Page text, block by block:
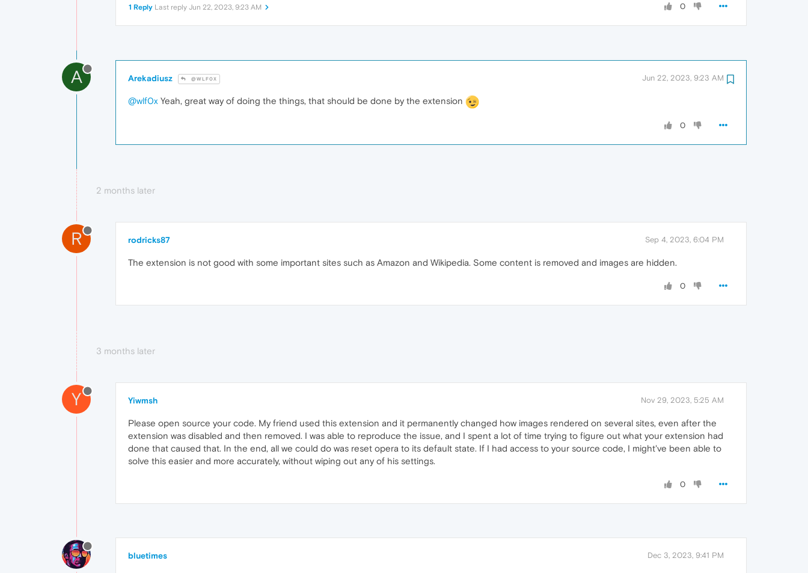
0
1 Reply Last reply Jun 22, 2023, 9:23 AM
A Arekadiusz @WLF0X Jun 22, 2023, 9:23 AM
@wlf0x Yeah, great way of doing the things, that should be done by the extension
0
2 months later
R rodricks87 Sep 4, 2023, 6:04 PM
The extension is not good with some important sites such as Amazon and Wikipedia. Some content is removed and images are hidden.
0
3 months later
Y Yiwmsh Nov 29, 2023, 5:25 AM
Please open source your code. My friend used this extension and it permanently changed how images rendered on several sites, even after the
extension was disabled and then removed. I was able to reproduce the issue, and I spent a lot of time trying to figure out what your extension had
done that caused that. In the end, all we could do was reset opera to its default state. If I had access to your source code, I might've been able to
solve this easier and more accurately, without wiping out any of his settings.
0
bluetimes Dec 3, 2023, 9:41 PM